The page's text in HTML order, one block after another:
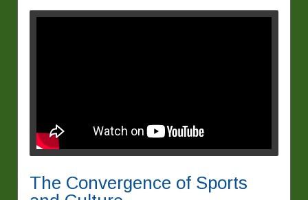
The Convergence of Sports